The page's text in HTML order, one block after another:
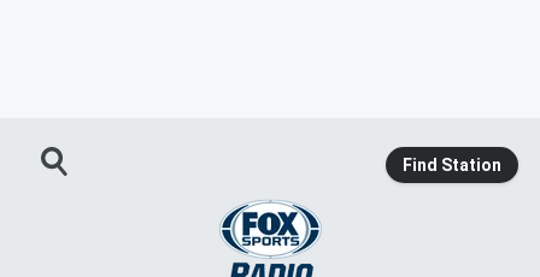
Find Station